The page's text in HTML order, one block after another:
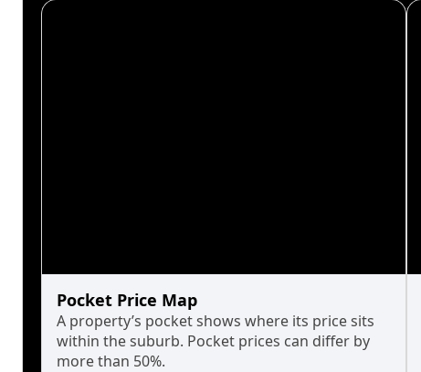
Pocket Price Map
A property’s pocket shows where its price sits
within the suburb. Pocket prices can differ by
more than 50%.